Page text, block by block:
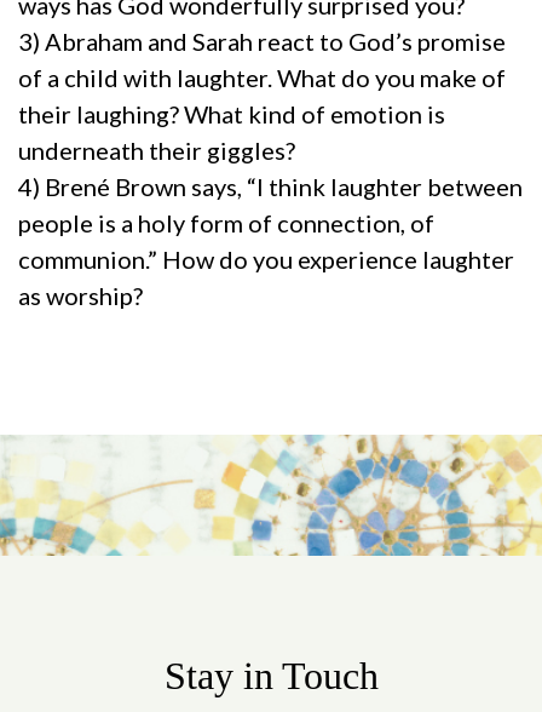
3) Abraham and Sarah react to God’s promise
of a child with laughter. What do you make of
their laughing? What kind of emotion is
underneath their giggles?
4) Brené Brown says, “I think laughter between
people is a holy form of connection, of
communion.” How do you experience laughter
as worship?
Stay in Touch